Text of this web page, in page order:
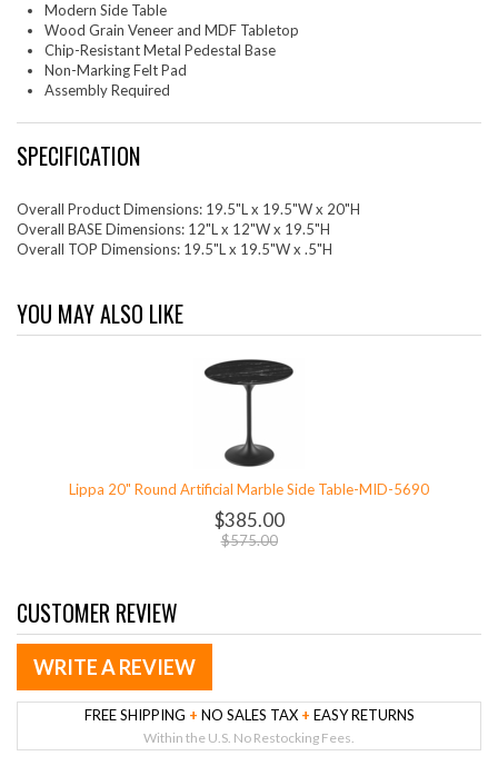
Modern Side Table
Wood Grain Veneer and MDF Tabletop
Chip-Resistant Metal Pedestal Base
Non-Marking Felt Pad
Assembly Required
SPECIFICATION
Overall Product Dimensions: 19.5"L x 19.5"W x 20"H
Overall BASE Dimensions: 12"L x 12"W x 19.5"H
Overall TOP Dimensions: 19.5"L x 19.5"W x .5"H
YOU MAY ALSO LIKE
Lippa 20" Round Artificial Marble Side Table-MID-5690
$385.00
$575.00
CUSTOMER REVIEW
WRITE A REVIEW
FREE SHIPPING + NO SALES TAX + EASY RETURNS
Within the U.S. No Restocking Fees.